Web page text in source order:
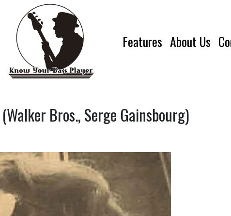
Features About Us
Bros., Serge Gainsbourg)